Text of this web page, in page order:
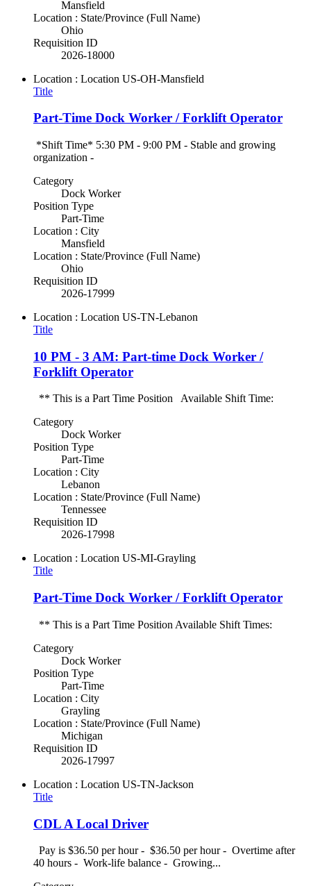
Mansfield
Location : State/Province (Full Name)
Ohio
Requisition ID
2026-18000
Location : Location US-OH-Mansfield
Title
Part-Time Dock Worker / Forklift Operator
*Shift Time* 5:30 PM - 9:00 PM - Stable and growing
organization -
Category
Dock Worker
Position Type
Part-Time
Location : City
Mansfield
Location : State/Province (Full Name)
Ohio
Requisition ID
2026-17999
Location : Location US-TN-Lebanon
Title
10 PM - 3 AM: Part-time Dock Worker /
Forklift Operator
** This is a Part Time Position Available Shift Time:
Category
Dock Worker
Position Type
Part-Time
Location : City
Lebanon
Location : State/Province (Full Name)
Tennessee
Requisition ID
2026-17998
Location : Location US-MI-Grayling
Title
Part-Time Dock Worker / Forklift Operator
** This is a Part Time Position Available Shift Times:
Category
Dock Worker
Position Type
Part-Time
Location : City
Grayling
Location : State/Province (Full Name)
Michigan
Requisition ID
2026-17997
Location : Location US-TN-Jackson
Title
CDL A Local Driver
Pay is $36.50 per hour - $36.50 per hour - Overtime after
40 hours - Work-life balance - Growing...